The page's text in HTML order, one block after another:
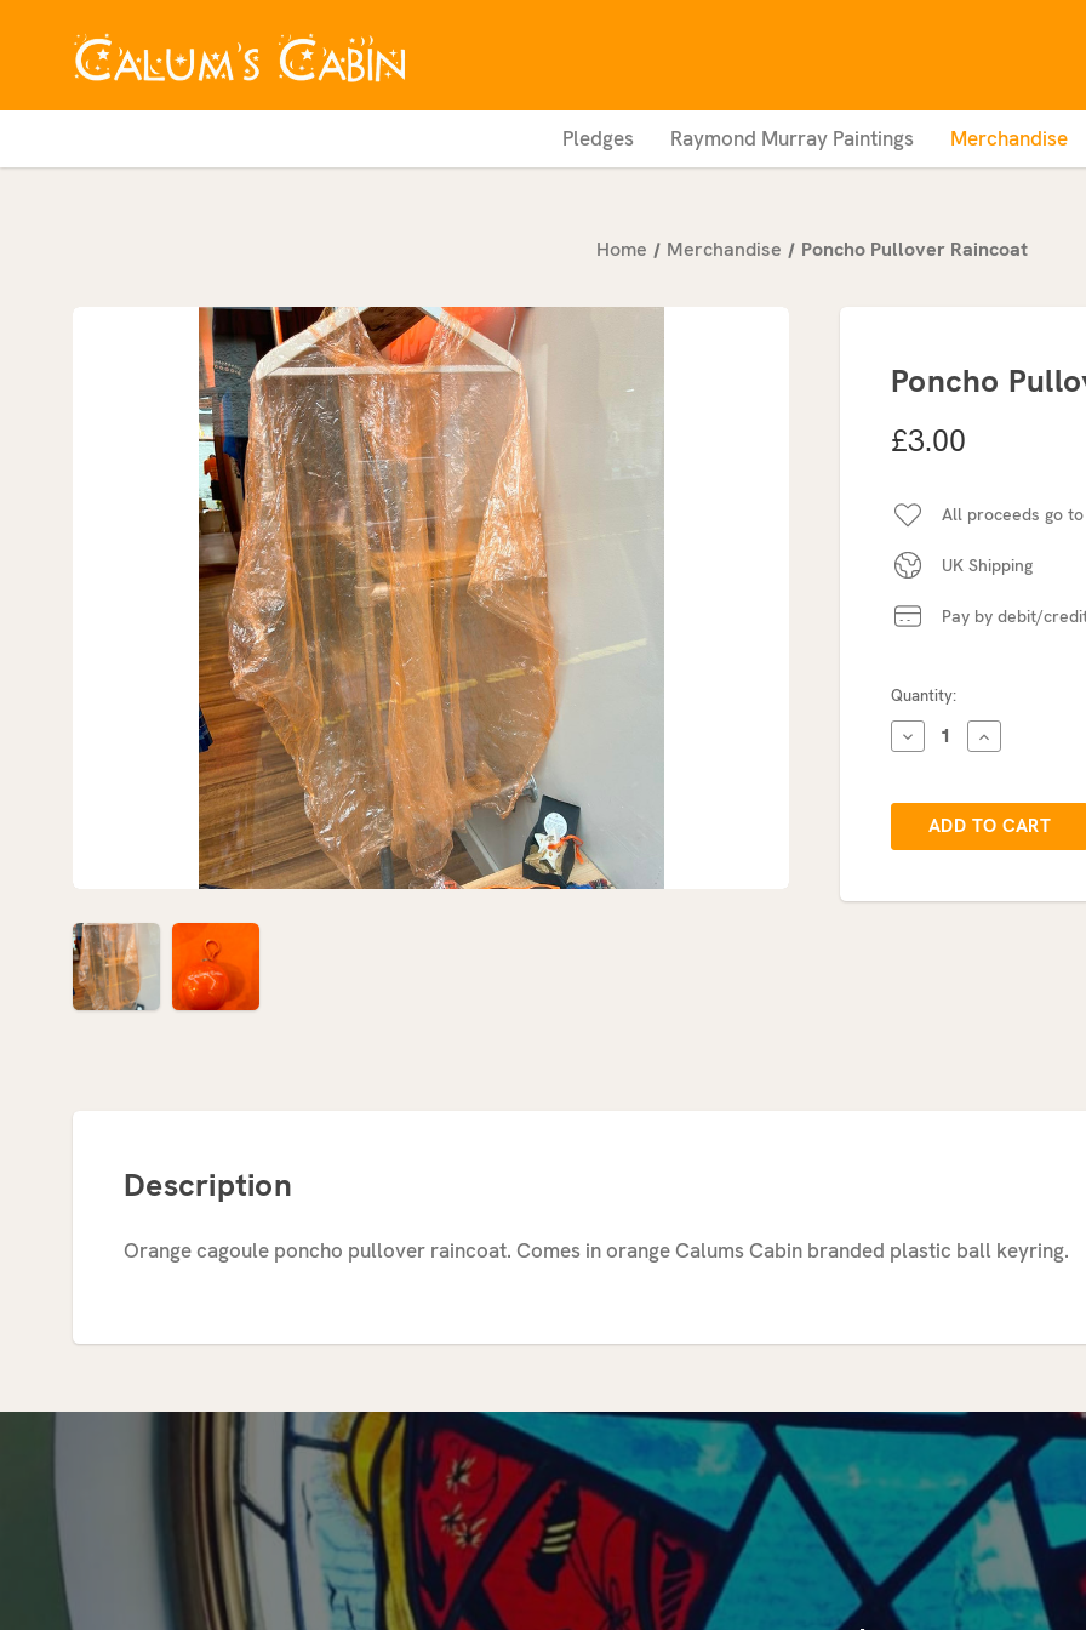
Pledges Raymond Murray Paintings Merchandise
Home Merchandise Poncho Pullover Raincoat
Poncho
£3.00
All proceeds go
UK Shipping
Pay by debit/
Current
Stock:
Quantity:
DECREASE
QUANTITY:
INCREASE
QUANTITY:
Description
Orange cagoule poncho pullover raincoat. Comes in orange Calums Cabin branded plastic ball keyring.